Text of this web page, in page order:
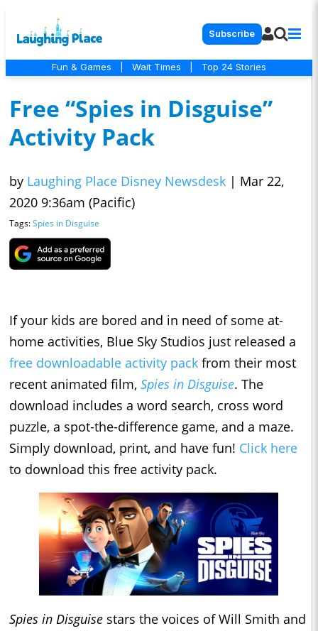
Subscribe
Fun & Games Wait Times Top 24 Stories
Free “Spies in Disguise”
Activity Pack
by Laughing Place Disney Newsdesk | Mar 22,
2020 9:36am (Pacific)
Tags:Spies in Disguise
If your kids are bored and in need of some at-
home activities, Blue Sky Studios just released a
free downloadable activity pack from their most
recent animated film, Spies in Disguise. The
download includes a word search, cross word
puzzle, a spot-the-difference game, and a maze.
Simply download, print, and have fun! Click here
to download this free activity pack.
Spies in Disguise stars the voices of Will Smith and